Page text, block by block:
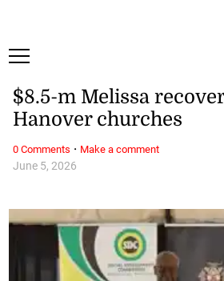
June 5, 2026
$8.5-m Melissa
Hanover churches
0 Comments · Make a comment